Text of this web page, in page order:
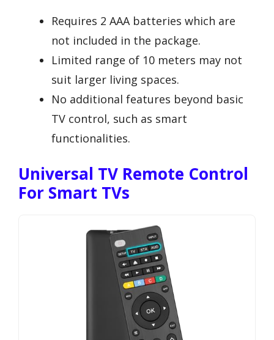
Requires 2 AAA batteries which are
not included in the package.
Limited range of 10 meters may not
suit larger living spaces.
No additional features beyond basic
TV control, such as smart
functionalities.
Universal TV Remote Control
For Smart TVs